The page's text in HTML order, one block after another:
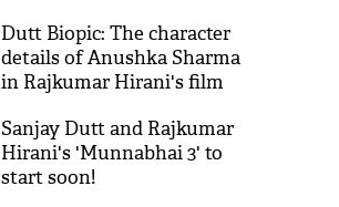
Dutt Biopic: The character
details of Anushka Sharma
in Rajkumar Hirani's film
Sanjay Dutt and Rajkumar
Hirani's 'Munnabhai 3' to
start soon!